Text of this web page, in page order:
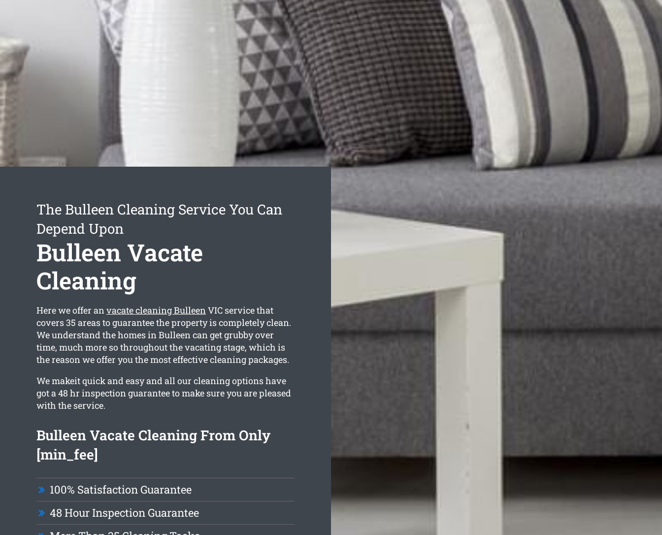
The Bulleen Cleaning Service You Can
Depend Upon
Bulleen Vacate
Cleaning
Here we offer anvacate cleaning BulleenVIC service that
covers 35 areas to guarantee the property is completely clean.
We understand the homes in Bulleen can get grubby over
time, much more so throughout the vacating stage, which is
the reason we offer you the most effective cleaning packages.
We makeit quick and easy and all our cleaning options have
got a 48 hr inspection guarantee to make sure you are pleased
with the service.
Bulleen Vacate Cleaning From Only
[min_fee]
100% Satisfaction Guarantee
48 Hour Inspection Guarantee